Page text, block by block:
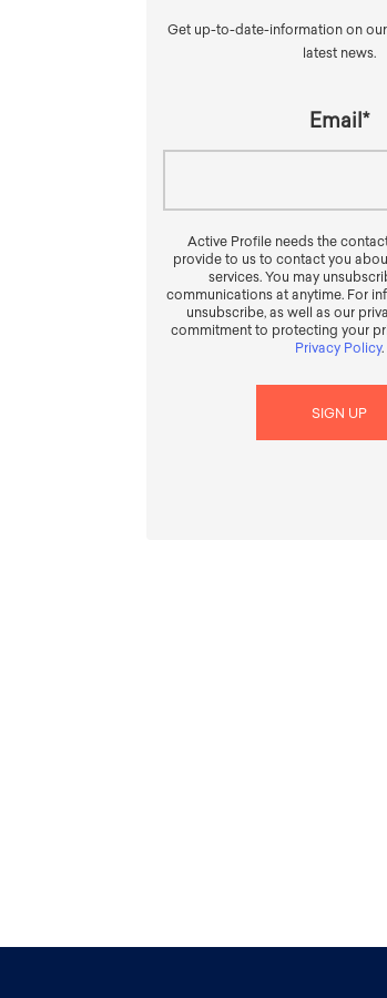
Get up-to-date-information on
latest news.
Email *
Active Profile needs the
provide to us to contact you
services. You may
communications at anytime. For
unsubscribe, as well as our
commitment to protecting your
Privacy Policy.